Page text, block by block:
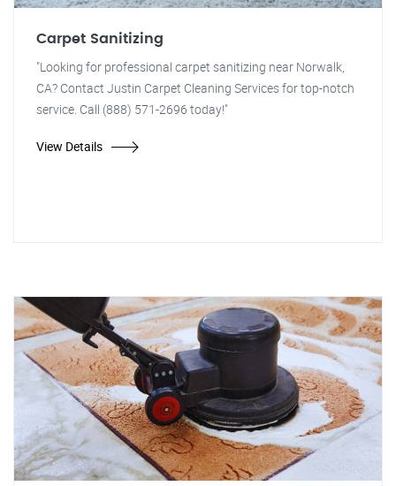
Carpet Sanitizing
"Looking for professional carpet sanitizing near Norwalk,
CA? Contact Justin Carpet Cleaning Services for top-notch
service. Call (888) 571-2696 today!"
View Details